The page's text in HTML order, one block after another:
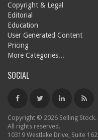
Copyright & Legal
Editorial
Education
User Generated Content
Pricing
More Categories...
SOCIAL
Copyright © 2026 Selling Stock.
All rights reserved.
10319 Westlake Drive, Suite 162